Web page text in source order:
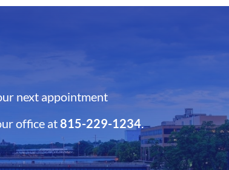
next appointment
office at815-229-1234.